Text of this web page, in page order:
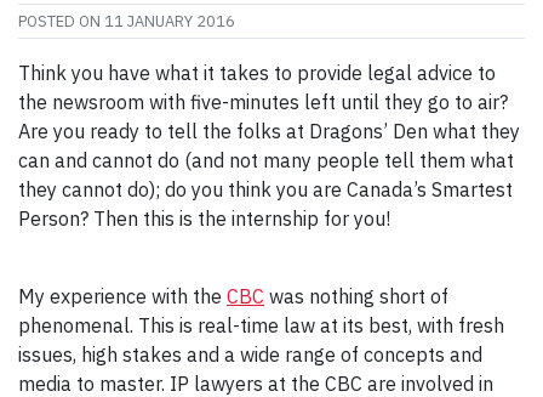
POSTED ON 11 JANUARY 2016
Think you have what it takes to provide legal advice to
the newsroom with five-minutes left until they go to air?
Are you ready to tell the folks at Dragons’ Den what they
can and cannot do (and not many people tell them what
they cannot do); do you think you are Canada’s Smartest
Person? Then this is the internship for you!
My experience with the CBC was nothing short of
phenomenal. This is real-time law at its best, with fresh
issues, high stakes and a wide range of concepts and
media to master. IP lawyers at the CBC are involved in